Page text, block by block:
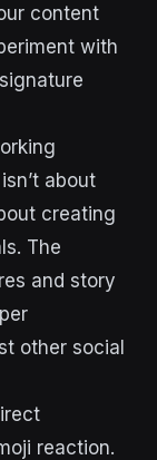
content
with
about
creating
The
and story
other social
reaction.